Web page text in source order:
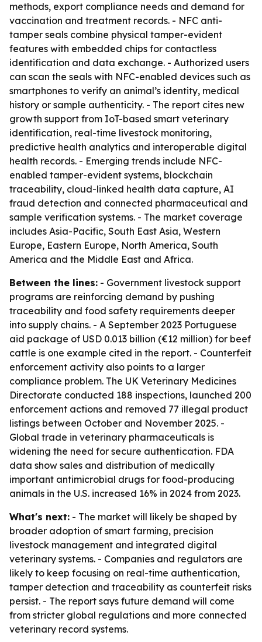
methods, export compliance needs and demand for
vaccination and treatment records. - NFC anti-
tamper seals combine physical tamper-evident
features with embedded chips for contactless
identification and data exchange. - Authorized users
can scan the seals with NFC-enabled devices such as
smartphones to verify an animal’s identity, medical
history or sample authenticity. - The report cites new
growth support from IoT-based smart veterinary
identification, real-time livestock monitoring,
predictive health analytics and interoperable digital
health records. - Emerging trends include NFC-
enabled tamper-evident systems, blockchain
traceability, cloud-linked health data capture, AI
fraud detection and connected pharmaceutical and
sample verification systems. - The market coverage
includes Asia-Pacific, South East Asia, Western
Europe, Eastern Europe, North America, South
America and the Middle East and Africa.
Between the lines: - Government livestock support
programs are reinforcing demand by pushing
traceability and food safety requirements deeper
into supply chains. - A September 2023 Portuguese
aid package of USD 0.013 billion (€12 million) for beef
cattle is one example cited in the report. - Counterfeit
enforcement activity also points to a larger
compliance problem. The UK Veterinary Medicines
Directorate conducted 188 inspections, launched 200
enforcement actions and removed 77 illegal product
listings between October and November 2025. -
Global trade in veterinary pharmaceuticals is
widening the need for secure authentication. FDA
data show sales and distribution of medically
important antimicrobial drugs for food-producing
animals in the U.S. increased 16% in 2024 from 2023.
What's next: - The market will likely be shaped by
broader adoption of smart farming, precision
livestock management and integrated digital
veterinary systems. - Companies and regulators are
likely to keep focusing on real-time authentication,
tamper detection and traceability as counterfeit risks
persist. - The report says future demand will come
from stricter global regulations and more connected
veterinary record systems.